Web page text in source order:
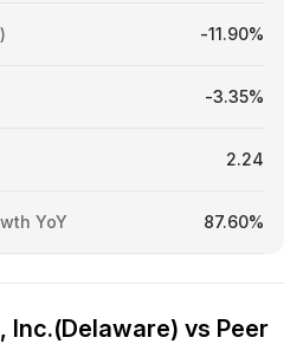
-11.90%
-3.35%
2.24
YoY 87.60%
Inc.(Delaware) vs Peer